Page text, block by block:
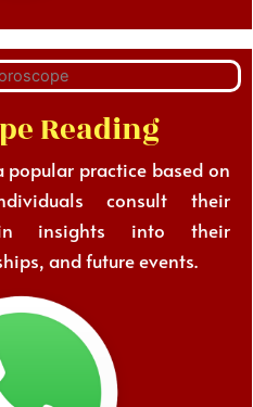
Reading
popular practice based on
consult their
insights into their
and future events.